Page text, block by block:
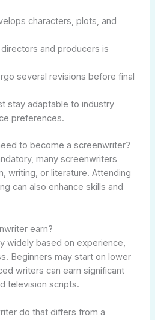
characters, plots, and
and producers is
several revisions before final
stay adaptable to industry
preferences.
to become a screenwriter?
many screenwriters
writing, or literature. Attending
can also enhance skills and
earn?
widely based on experience,
Beginners may start on lower
writers can earn significant
television scripts.
do that differs from a